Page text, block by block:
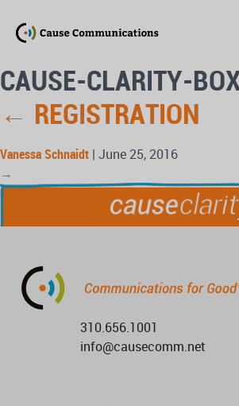
CAUSE-CLARITY-
← REGISTRATION
Vanessa Schnaidt | June 25, 2016
→
310.656.1001
info@causecomm.net